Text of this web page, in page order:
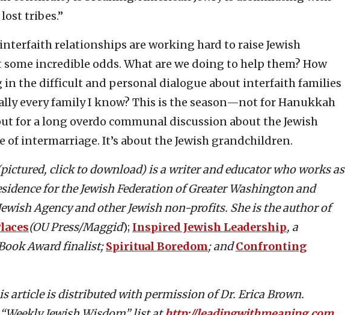
tribes.”
relationships are working hard to raise Jewish
incredible odds. What are we doing to help them? How
in the difficult and personal dialogue about interfaith families
every family I know? This is the season—not for Hanukkah
for a long overdo communal discussion about the Jewish
of intermarriage. It’s about the Jewish grandchildren.
click to download) is a writer and educator who works as
for the Jewish Federation of Greater Washington and
Agency and other Jewish non-profits. She is the author of
(OU Press/Maggid); Inspired Jewish Leadership, a
Award finalist;Spiritual Boredom; andConfronting
article is distributed with permission of Dr. Erica Brown.